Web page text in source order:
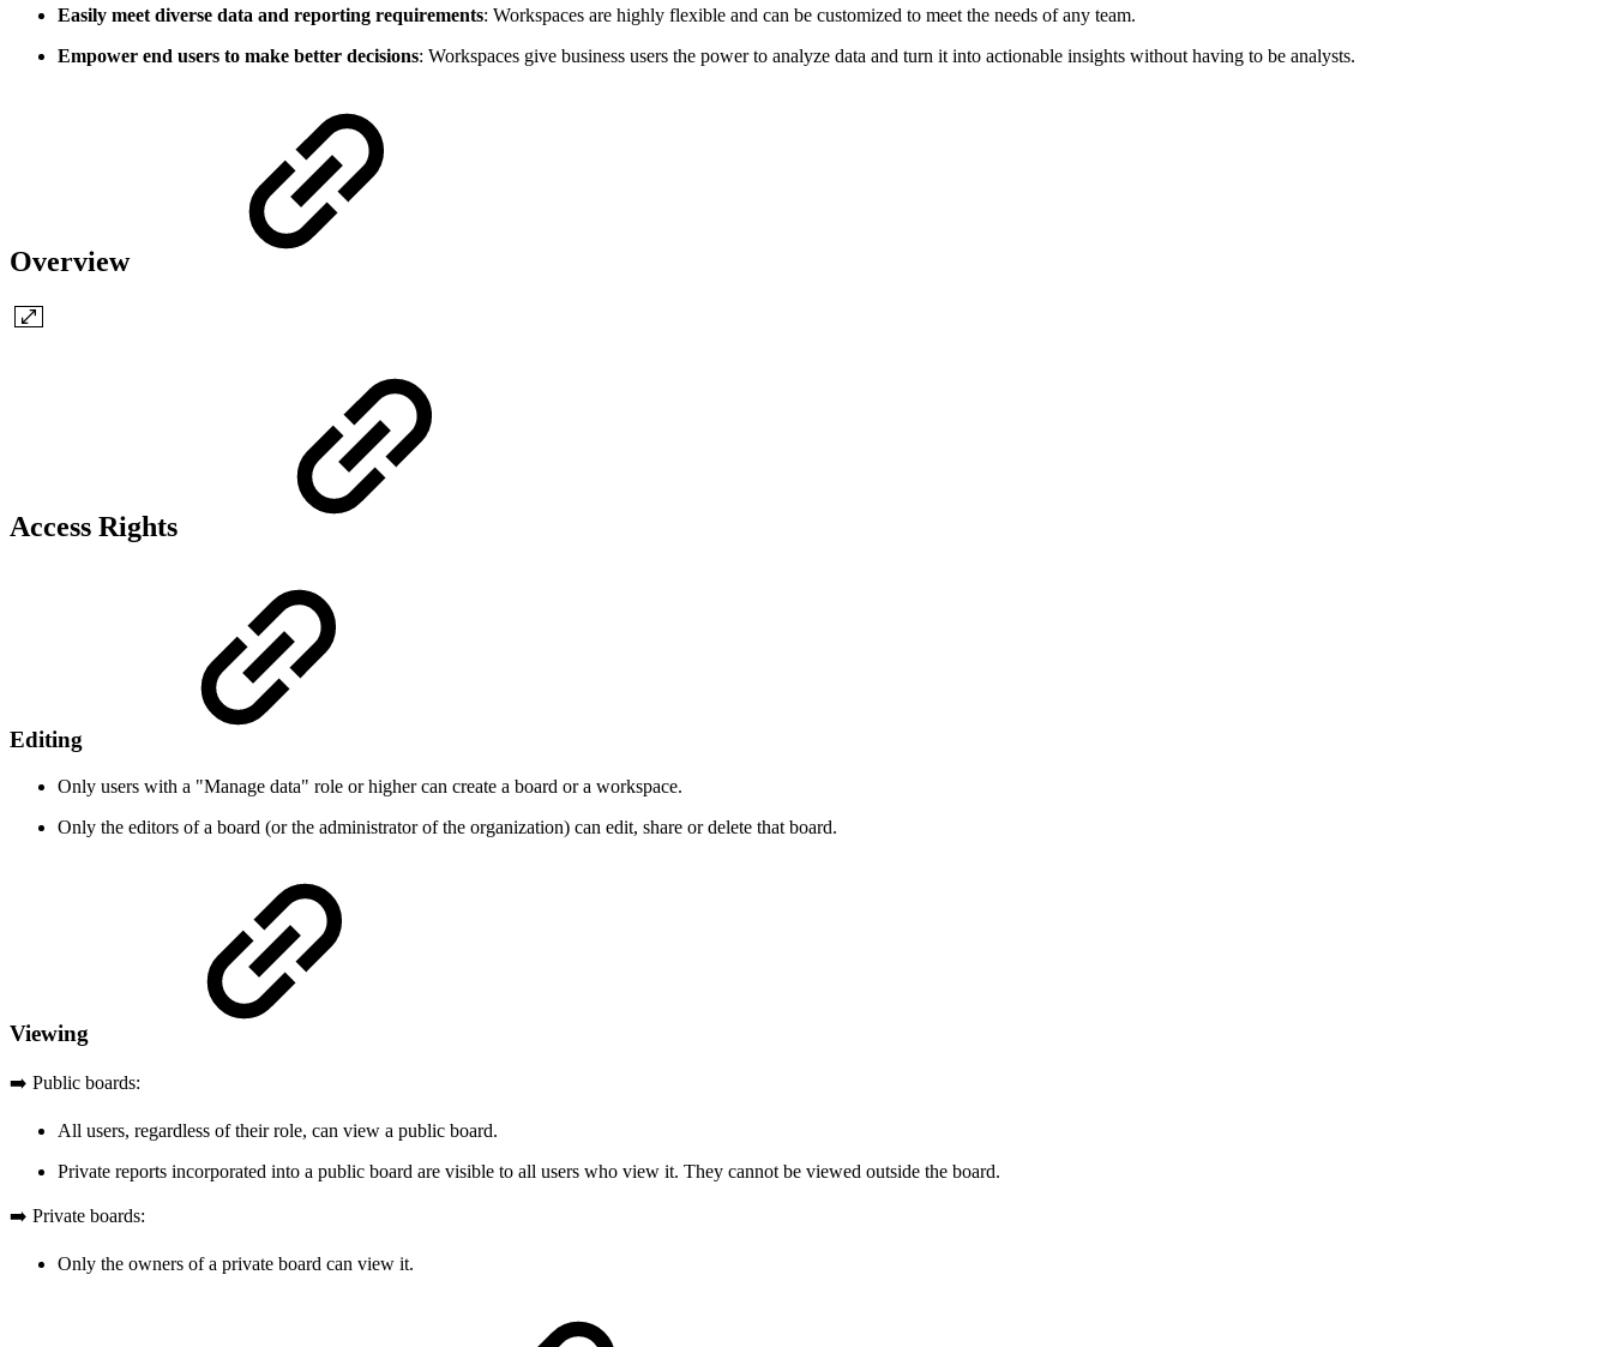
Easily meet diverse data and reporting requirements: Workspaces are highly flexible and can be customized to meet the needs of any team.
Empower end users to make better decisions: Workspaces give business users the power to analyze data and turn it into actionable insights without having to be analysts.
Overview
Access Rights
Editing
Only users with a "Manage data" role or higher can create a board or a workspace.
Only the editors of a board (or the administrator of the organization) can edit, share or delete that board.
Viewing
➡️ Public boards:
All users, regardless of their role, can view a public board.
Private reports incorporated into a public board are visible to all users who view it. They cannot be viewed outside the board.
➡️ Private boards:
Only the owners of a private board can view it.